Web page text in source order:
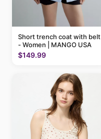
Short trench coat with belt
- Women | MANGO USA
$149.99